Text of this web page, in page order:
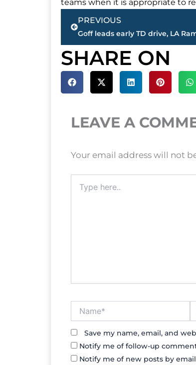
teams when it is appropriate to
Prev
PREVIOUS
SHARE ON
LEAVE A
Your email address will not
here..
Save my name, email, and
Notify me of follow-up
Notify me of new posts by